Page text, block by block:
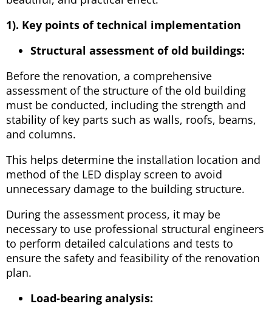
1). Key points of technical implementation
Structural assessment of old buildings:
Before the renovation, a comprehensive
assessment of the structure of the old building
must be conducted, including the strength and
stability of key parts such as walls, roofs, beams,
and columns.
This helps determine the installation location and
method of the LED display screen to avoid
unnecessary damage to the building structure.
During the assessment process, it may be
necessary to use professional structural engineers
to perform detailed calculations and tests to
ensure the safety and feasibility of the renovation
plan.
Load-bearing analysis: